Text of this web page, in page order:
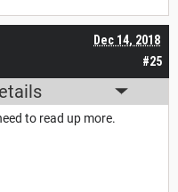
#25
Dec 14, 2018
to read up more.